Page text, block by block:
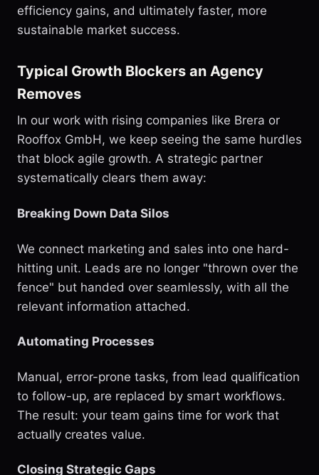
efficiency gains, and ultimately faster, more
sustainable market success.
Typical Growth Blockers an Agency
Removes
In our work with rising companies like Brera or
Rooffox GmbH, we keep seeing the same hurdles
that block agile growth. A strategic partner
systematically clears them away:
Breaking Down Data Silos
We connect marketing and sales into one hard-
hitting unit. Leads are no longer "thrown over the
fence" but handed over seamlessly, with all the
relevant information attached.
Automating Processes
Manual, error-prone tasks, from lead qualification
to follow-up, are replaced by smart workflows.
The result: your team gains time for work that
actually creates value.
Closing Strategic Gaps